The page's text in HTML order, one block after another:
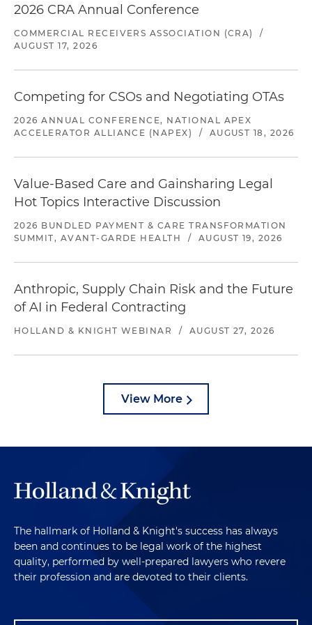
2026 CRA Annual Conference
COMMERCIAL RECEIVERS ASSOCIATION (CRA)
/
AUGUST 17, 2026
Competing for CSOs and Negotiating OTAs
2026 ANNUAL CONFERENCE, NATIONAL APEX
ACCELERATOR ALLIANCE (NAPEX)
/ AUGUST 18, 2026
Value-Based Care and Gainsharing Legal
Hot Topics Interactive Discussion
2026 BUNDLED PAYMENT & CARE TRANSFORMATION
SUMMIT, AVANT-GARDE HEALTH
/ AUGUST 19, 2026
Anthropic, Supply Chain Risk and the Future
of AI in Federal Contracting
HOLLAND & KNIGHT WEBINAR / AUGUST 27, 2026
View More
The hallmark of Holland & Knight's success has always
been and continues to be legal work of the highest
quality, performed by well-prepared lawyers who revere
their profession and are devoted to their clients.